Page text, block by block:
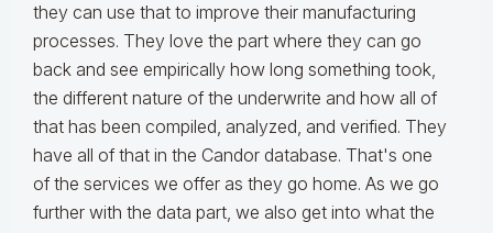
they can use that to improve their manufacturing
processes. They love the part where they can go
back and see empirically how long something took,
the different nature of the underwrite and how all of
that has been compiled, analyzed, and verified. They
have all of that in the Candor database. That's one
of the services we offer as they go home. As we go
further with the data part, we also get into what the